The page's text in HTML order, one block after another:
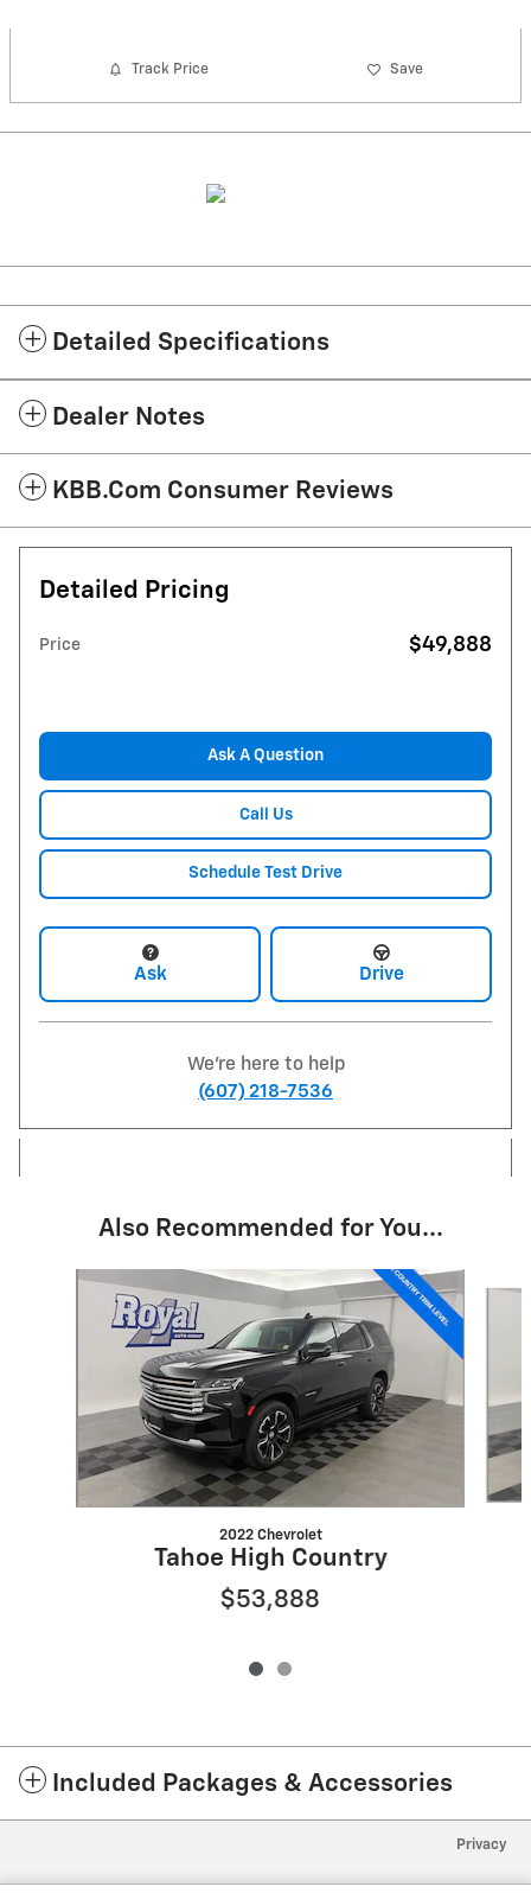
Track Price Save
Detailed Specifications
Dealer Notes
KBB.com Consumer Reviews
Detailed Pricing
Price $49,888
Ask A Question
Call Us
Schedule Test Drive
Ask Drive
We're here to help
(607) 218-7536
Also Recommended for You...
Slide 1 of 2
2022 Chevrolet
Tahoe High Country
$53,888
Included Packages & Accessories
Privacy